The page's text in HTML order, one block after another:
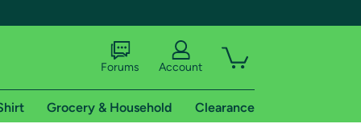
Forums Account
Grocery & Household Clearance